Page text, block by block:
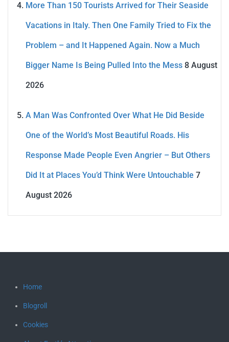
More Than 150 Tourists Arrived for Their Seaside
Vacations in Italy. Then One Family Tried to Fix the
Problem – and It Happened Again. Now a Much
Bigger Name Is Being Pulled Into the Mess 8 August
2026
A Man Was Confronted Over What He Did Beside
One of the World’s Most Beautiful Roads. His
Response Made People Even Angrier – But Others
Did It at Places You’d Think Were Untouchable 7
August 2026
Home
Blogroll
Cookies